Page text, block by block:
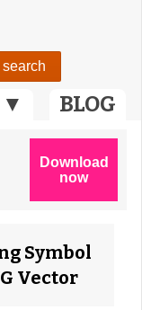
▼ BLOG
Symbol
Vector